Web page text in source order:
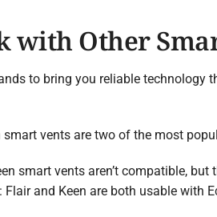
with Other
to bring you reliable
vents are two of the most
smart vents aren’t compatible,
Flair and Keen are both usable with